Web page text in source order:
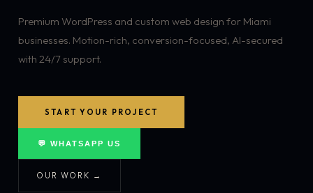
Premium WordPress and custom web design for Miami
businesses. Motion-rich, conversion-focused, AI-secured
with 24/7 support.
START YOUR PROJECT
💬 WHATSAPP US
OUR WORK →